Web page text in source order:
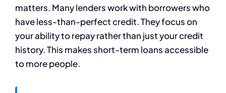
matters. Many lenders work with borrowers who
have less-than-perfect credit. They focus on
your ability to repay rather than just your credit
history. This makes short-term loans accessible
to more people.